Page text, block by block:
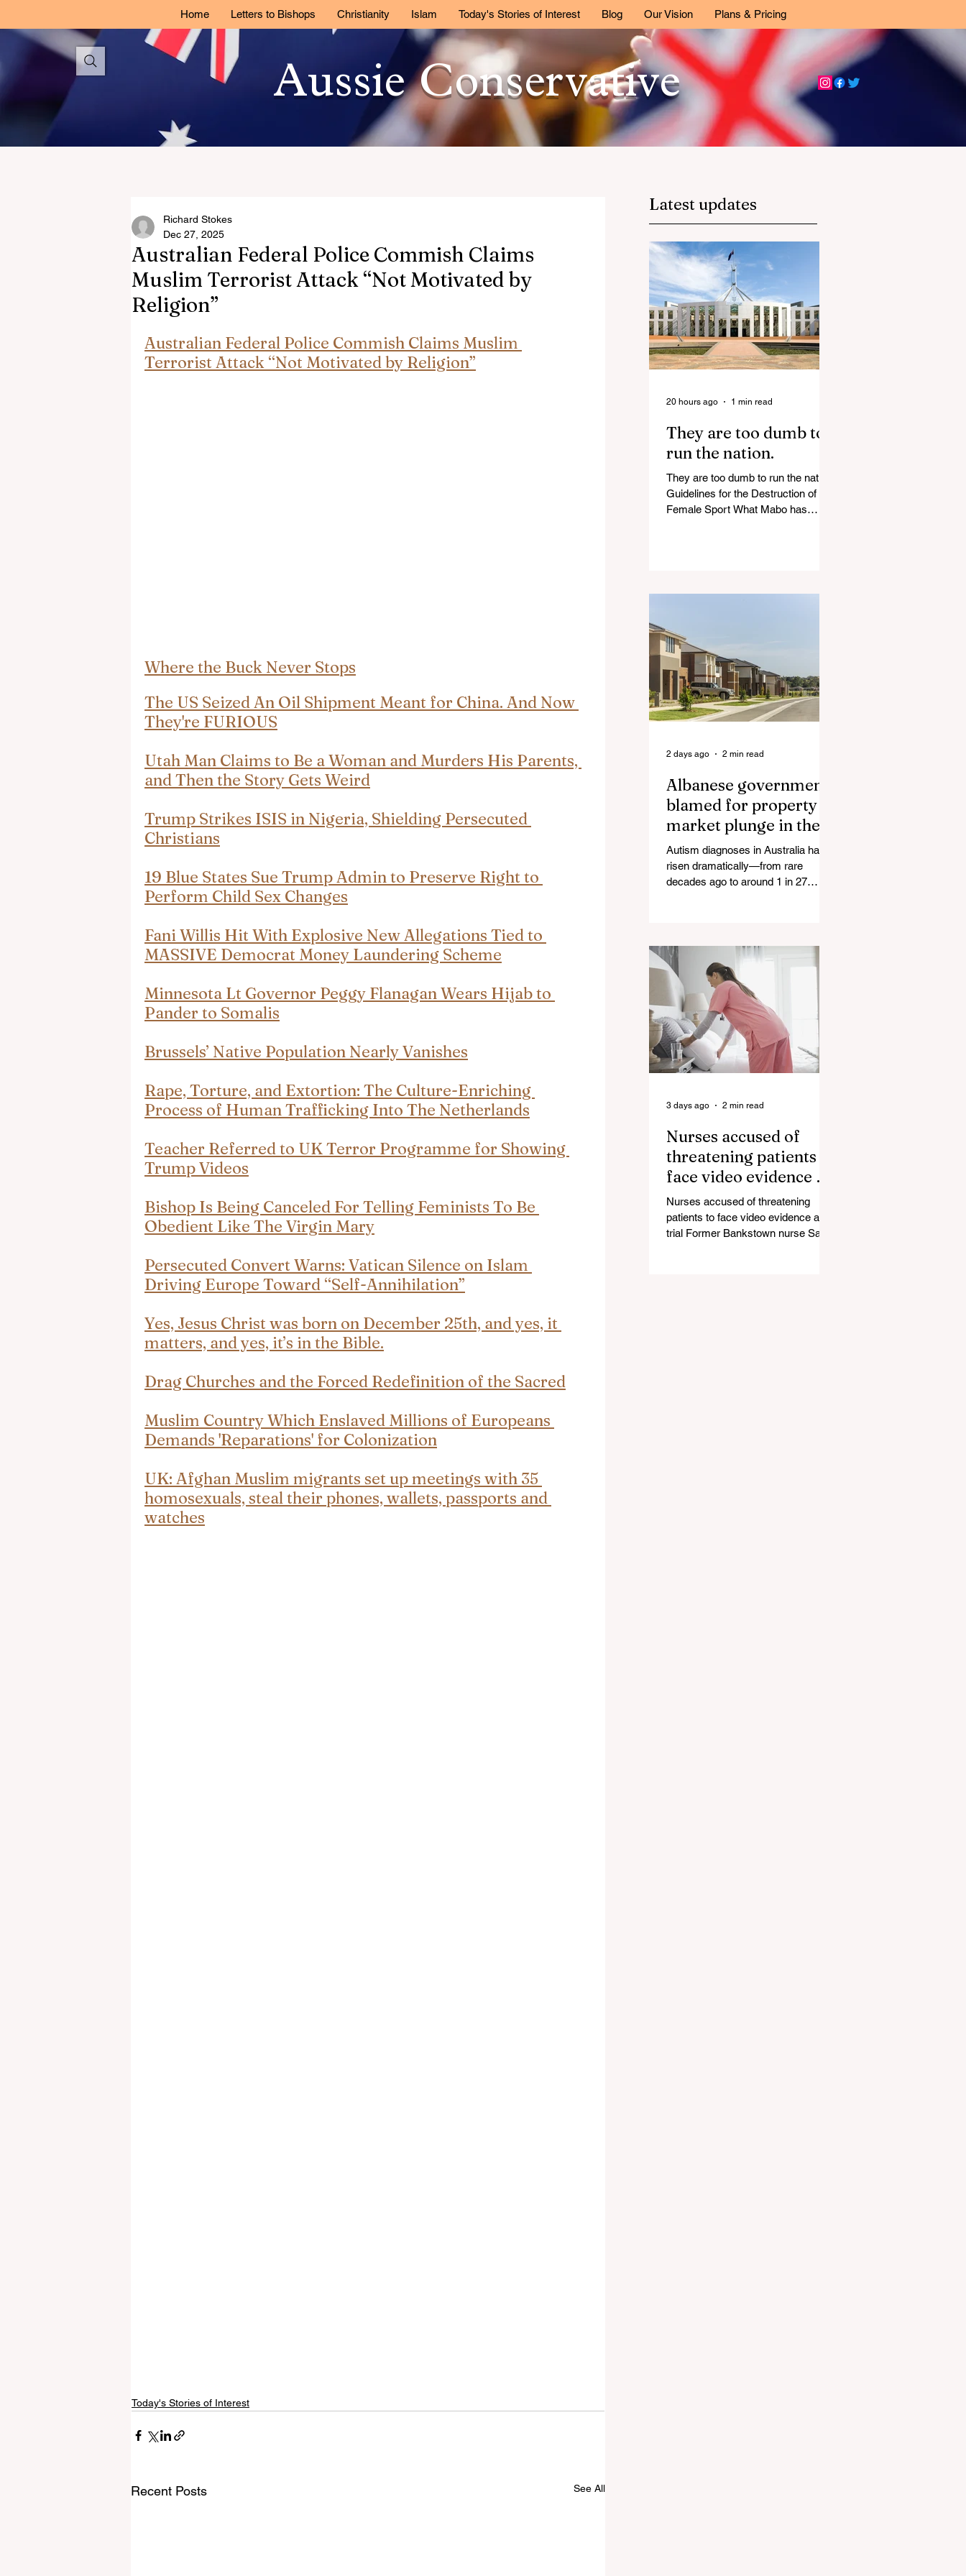
Home Letters to Bishops Christianity Islam Today's Stories of Interest Blog Our Vision Plans & Pricing
Aussie Conservative
Australian Federal Police Commish Claims
Muslim Terrorist Attack “Not Motivated by
Religion”
Richard Stokes
Dec 27, 2025
Australian Federal Police Commish Claims Muslim
Terrorist Attack “Not Motivated by Religion”
Where the Buck Never Stops
The US Seized An Oil Shipment Meant for China. And Now
They're FURIOUS
Utah Man Claims to Be a Woman and Murders His Parents,
and Then the Story Gets Weird
Trump Strikes ISIS in Nigeria, Shielding Persecuted
Christians
19 Blue States Sue Trump Admin to Preserve Right to
Perform Child Sex Changes
Fani Willis Hit With Explosive New Allegations Tied to
MASSIVE Democrat Money Laundering Scheme
Minnesota Lt Governor Peggy Flanagan Wears Hijab to
Pander to Somalis
Brussels’ Native Population Nearly Vanishes
Rape, Torture, and Extortion: The Culture-Enriching
Process of Human Trafficking Into The Netherlands
Teacher Referred to UK Terror Programme for Showing
Trump Videos
Bishop Is Being Canceled For Telling Feminists To Be
Obedient Like The Virgin Mary
Persecuted Convert Warns: Vatican Silence on Islam
Driving Europe Toward “Self-Annihilation”
Yes, Jesus Christ was born on December 25th, and yes, it
matters, and yes, it’s in the Bible.
Drag Churches and the Forced Redefinition of the Sacred
Muslim Country Which Enslaved Millions of Europeans
Demands 'Reparations' for Colonization
UK: Afghan Muslim migrants set up meetings with 35
homosexuals, steal their phones, wallets, passports and
watches
Today's Stories of Interest
Recent Posts See All
Latest updates
They are too dumb to
run the nation.
They are too dumb to run the nation.
Guidelines for the Destruction of
Female Sport What Mabo has
than the P*dophile Ceuta Invaded |
The horrific images evoke The
Camp of the Saints Woman, 33,
‘drugged & kept as sex slave’ found
hand
20 hours ago 1 min read
Albanese government
blamed for property
market plunge in the
wake of 'dramatic and
damaging' housing tax
changes
Autism diagnoses in Australia have
risen dramatically—from rare
decades ago to around 1 in 27
happened to the fungind given to
Noel Pearson? Albanese
government blamed for property
market plunge in the wake of
'dramatic and damaging' housing
tax changes Labor has been blamed
for the worst monthly house price
decline since it came to power after
introducing its negativ
2 days ago 2 min read
Nurses accused of
threatening patients to
face video evidence at
trial
Nurses accused of threatening
patients to face video evidence at
trial Former Bankstown nurse Sarah
3 days ago 2 min read